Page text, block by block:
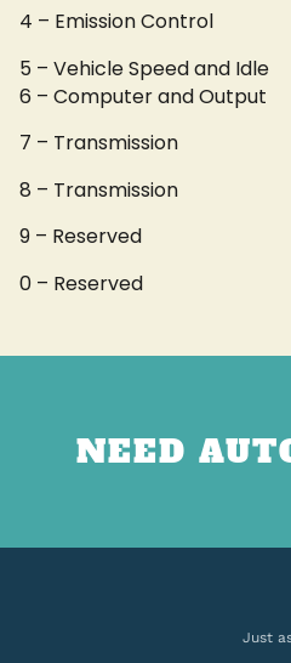
4 – Emission Control
5 – Vehicle Speed and Idle
6 – Computer and Output
7 – Transmission
8 – Transmission
9 – Reserved
0 – Reserved
NEED
Just